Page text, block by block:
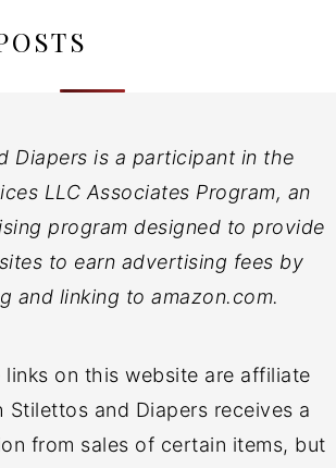
Diapers is a participant in the
LLC Associates Program, an
program designed to provide
to earn advertising fees by
and linking to amazon.com.
on this website are affiliate
Stilettos and Diapers receives a
from sales of certain items, but